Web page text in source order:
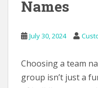
Names
July 30, 2024
Choosing a team
group isn’t just a